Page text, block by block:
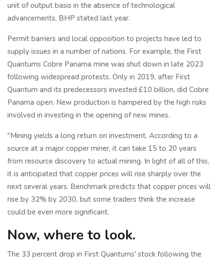
unit of output basis in the absence of technological
advancements, BHP stated last year.
Permit barriers and local opposition to projects have led to
supply issues in a number of nations. For example, the First
Quantums Cobre Panama mine was shut down in late 2023
following widespread protests. Only in 2019, after First
Quantum and its predecessors invested £10 billion, did Cobre
Panama open. New production is hampered by the high risks
involved in investing in the opening of new mines.
"Mining yields a long return on investment. According to a
source at a major copper miner, it can take 15 to 20 years
from resource discovery to actual mining. In light of all of this,
it is anticipated that copper prices will rise sharply over the
next several years. Benchmark predicts that copper prices will
rise by 32% by 2030, but some traders think the increase
could be even more significant.
Now, where to look.
The 33 percent drop in First Quantums' stock following the